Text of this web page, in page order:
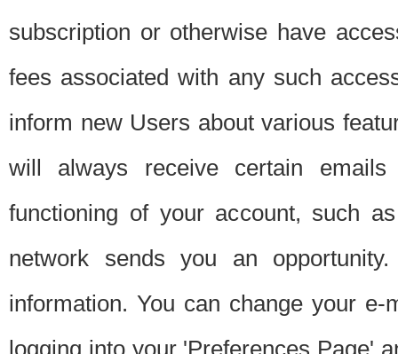
subscription or otherwise have
fees associated with any such
inform new Users about various
will always receive certain
functioning of your account, such
network sends you an
information. You can change your
logging into your 'Preferences Page'